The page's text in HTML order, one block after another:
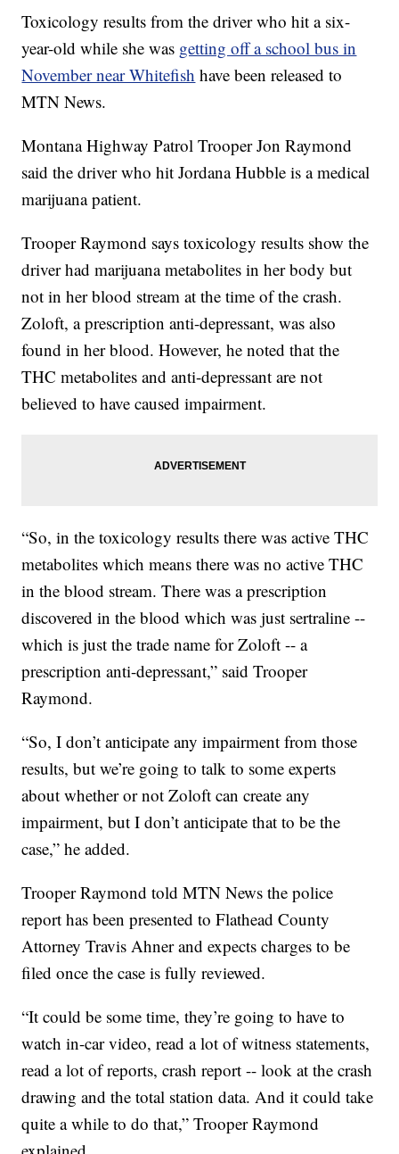
Toxicology results from the driver who hit a six-
year-old while she was getting off a school bus in
November near Whitefish have been released to
MTN News.
Montana Highway Patrol Trooper Jon Raymond
said the driver who hit Jordana Hubble is a medical
marijuana patient.
Trooper Raymond says toxicology results show the
driver had marijuana metabolites in her body but
not in her blood stream at the time of the crash.
Zoloft, a prescription anti-depressant, was also
found in her blood. However, he noted that the
THC metabolites and anti-depressant are not
believed to have caused impairment.
“So, in the toxicology results there was active THC
metabolites which means there was no active THC
in the blood stream. There was a prescription
discovered in the blood which was just sertraline --
which is just the trade name for Zoloft -- a
prescription anti-depressant,” said Trooper
Raymond.
“So, I don’t anticipate any impairment from those
results, but we’re going to talk to some experts
about whether or not Zoloft can create any
impairment, but I don’t anticipate that to be the
case,” he added.
Trooper Raymond told MTN News the police
report has been presented to Flathead County
Attorney Travis Ahner and expects charges to be
filed once the case is fully reviewed.
“It could be some time, they’re going to have to
watch in-car video, read a lot of witness statements,
read a lot of reports, crash report -- look at the crash
drawing and the total station data. And it could take
quite a while to do that,” Trooper Raymond